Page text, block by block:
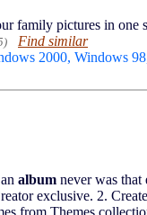
family pictures in one
Find similar
2000, Windows
album never was that
exclusive. 2. Create
from Themes